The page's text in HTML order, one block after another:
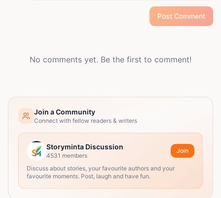
Post Comment
No comments yet. Be the first to comment!
Join a Community
Connect with fellow readers & writers
Storyminta Discussion
4531 members
Join
Discuss about stories, your favourite authors and your
favourite moments. Post, laugh and have fun.